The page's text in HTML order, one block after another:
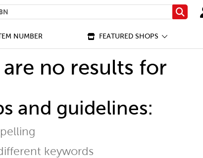
Search
NUMBER FEATURED SHOPS
no results for
and guidelines:
keywords